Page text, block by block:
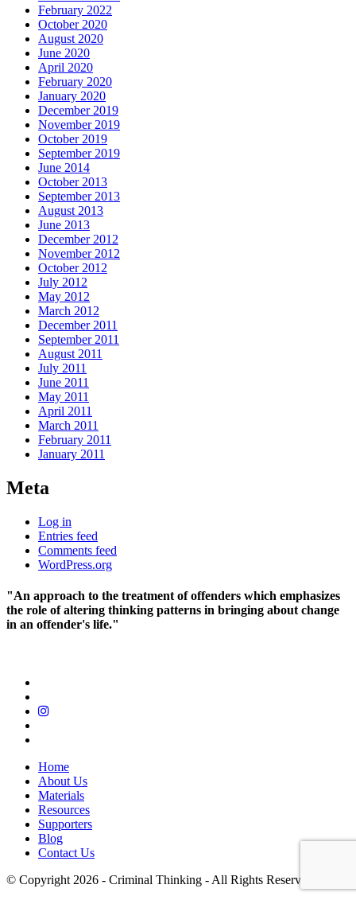
February 2022
October 2020
August 2020
June 2020
April 2020
February 2020
January 2020
December 2019
November 2019
October 2019
September 2019
June 2014
October 2013
September 2013
August 2013
June 2013
December 2012
November 2012
October 2012
July 2012
May 2012
March 2012
December 2011
September 2011
August 2011
July 2011
June 2011
May 2011
April 2011
March 2011
February 2011
January 2011
Meta
Log in
Entries feed
Comments feed
WordPress.org
"An approach to the treatment of offenders which emphasizes
the role of altering thinking patterns in bringing about change
in an offender's life."
Home
About Us
Materials
Resources
Supporters
Blog
Contact Us
© Copyright 2026 - Criminal Thinking - All Rights Reserved